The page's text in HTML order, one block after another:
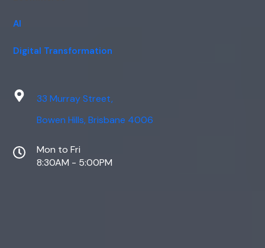
AI
Digital Transformation
33 Murray Street,
Bowen Hills, Brisbane 4006
Mon to Fri
8:30AM - 5:00PM